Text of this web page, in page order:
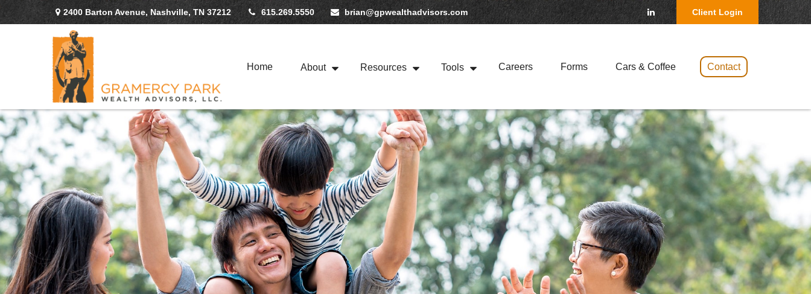
2400 Barton Avenue, Nashville, TN 37212 615.269.5550 brian@gpwealthadvisors.com Client Login
Home About Resources Tools Careers Forms Cars & Coffee Contact